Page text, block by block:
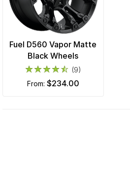
Fuel D560 Vapor Matte
Black Wheels
(9)
from: $234.00